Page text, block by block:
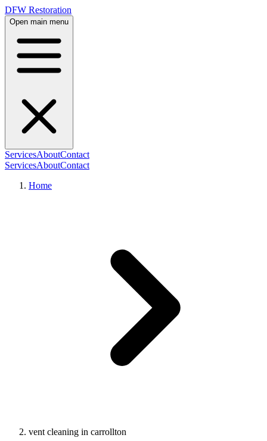
DFW Restoration
Open main menu
ServicesAboutContact
ServicesAboutContact
Home
vent cleaning in carrollton